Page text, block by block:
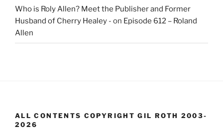
Who is Roly Allen? Meet the Publisher and Former
Husband of Cherry Healey - on Episode 612 – Roland
Allen
ALL CONTENTS COPYRIGHT GIL ROTH 2003-
2026